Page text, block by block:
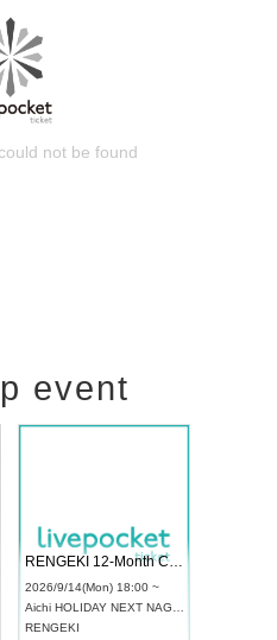
not be found
event
RENGEKI 12-Month Consecutive ONE MAN TOUR "Seisei Ruten" -Sep. Edition -
2026/9/14(Mon) 18:00 ~
Aichi HOLIDAY NEXT NAGOYA
RENGEKI